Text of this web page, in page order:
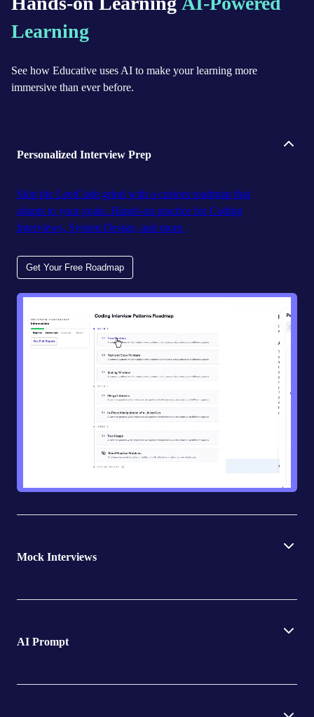
Learning
See how Educative uses AI to make your learning more
immersive than ever before.
Personalized Interview Prep
Skip the LeetCode grind with a custom roadmap that
adapts to your goals. Hands-on practice for Coding
Interviews, System Design, and more.
Get Your Free Roadmap
Mock Interviews
AI Prompt